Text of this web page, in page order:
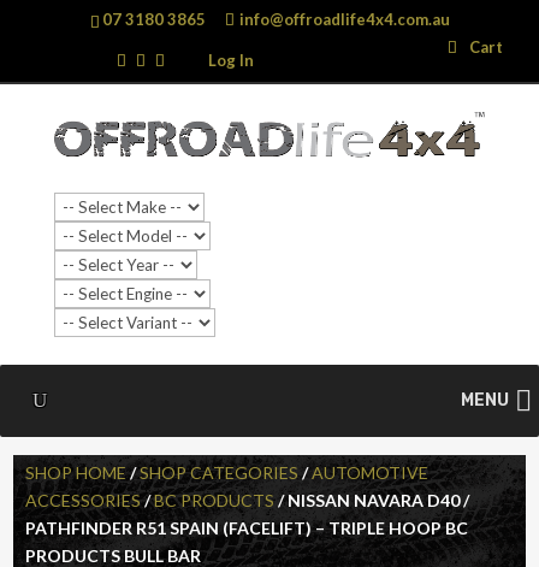
07 3180 3865 info@offroadlife4x4.com.au
Log In
Cart
MENU
Search
…
Search
SHOP HOME/SHOP CATEGORIES/AUTOMOTIVE
ACCESSORIES/BC PRODUCTS/ NISSAN NAVARA D40 /
PATHFINDER R51 SPAIN (FACELIFT) – TRIPLE HOOP BC
PRODUCTS BULL BAR